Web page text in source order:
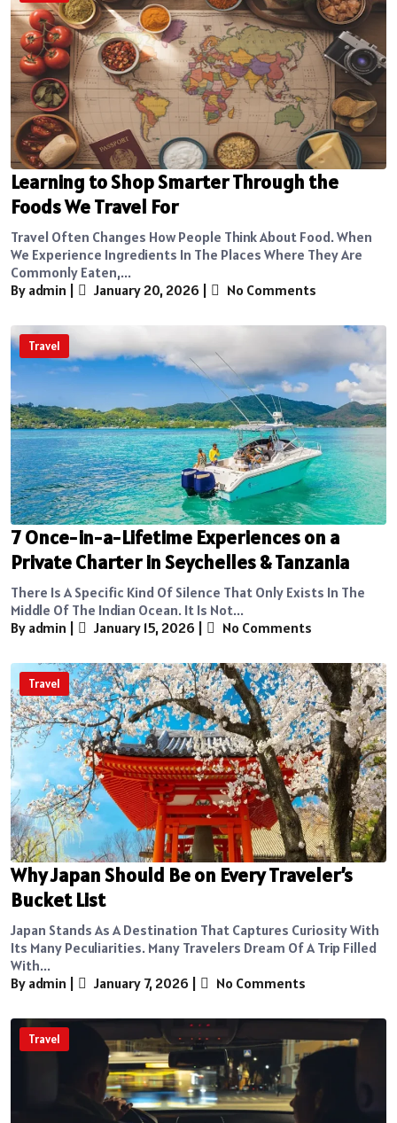
Learning to Shop Smarter Through the
Foods We Travel For
Travel Often Changes How People Think About Food. When
We Experience Ingredients In The Places Where They Are
Commonly Eaten,...
By admin
January 20, 2026 No Comments
Travel
7 Once-in-a-Lifetime Experiences on a
Private Charter in Seychelles & Tanzania
There Is A Specific Kind Of Silence That Only Exists In The
Middle Of The Indian Ocean. It Is Not...
By admin
January 15, 2026 No Comments
Travel
Why Japan Should Be on Every Traveler’s
Bucket List
Japan Stands As A Destination That Captures Curiosity With
Its Many Peculiarities. Many Travelers Dream Of A Trip Filled
With...
By admin
January 7, 2026 No Comments
Travel